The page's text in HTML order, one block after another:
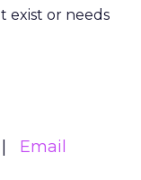
exist or needs
Email